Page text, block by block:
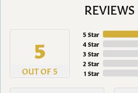
REVIEWS
5
OUT OF 5
5 Star
4 Star
3 Star
2 Star
1 Star